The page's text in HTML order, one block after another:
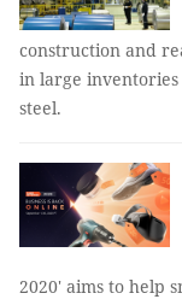
construction and
in large
steel.
2020' aims to help